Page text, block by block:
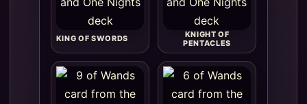
KING OF SWORDS
KNIGHT OF
PENTACLES